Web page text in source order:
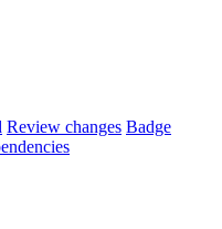
Review changes Badge